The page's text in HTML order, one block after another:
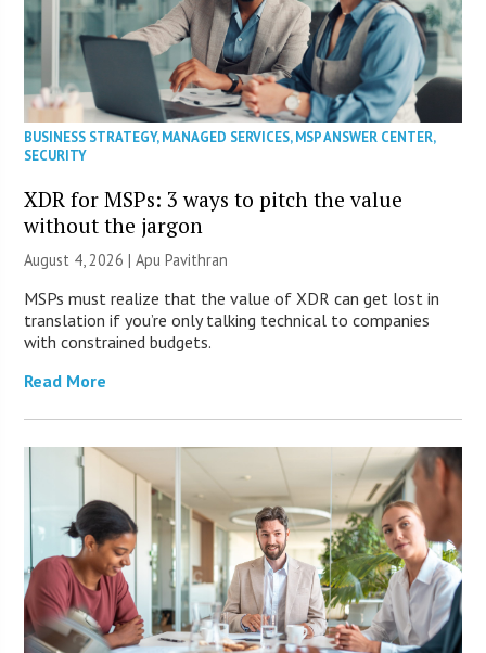
BUSINESS STRATEGY,MANAGED SERVICES,MSP ANSWER CENTER,
SECURITY
XDR for MSPs: 3 ways to pitch the value
without the jargon
August 4, 2026 | Apu Pavithran
MSPs must realize that the value of XDR can get lost in
translation if you’re only talking technical to companies
with constrained budgets.
Read More